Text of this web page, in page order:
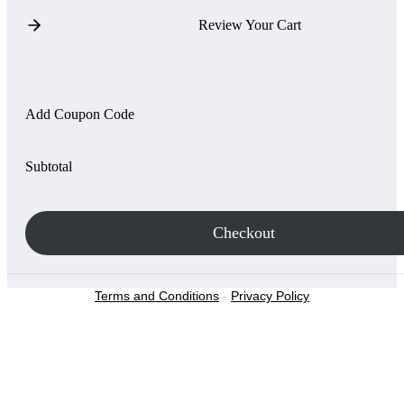
Review Your Cart
Add Coupon Code
Subtotal
Checkout
Terms and Conditions - Privacy Policy